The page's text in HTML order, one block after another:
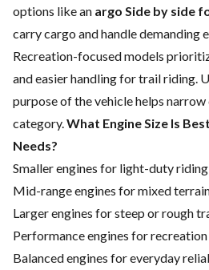
options like an argo Side by side
carry cargo and handle demanding
Recreation-focused models
and easier handling for trail riding.
purpose of the vehicle helps
category. What Engine Size Is
Needs?
Smaller engines for light-duty riding
Mid-range engines for mixed
Larger engines for steep or rough
Performance engines for
Balanced engines for everyday